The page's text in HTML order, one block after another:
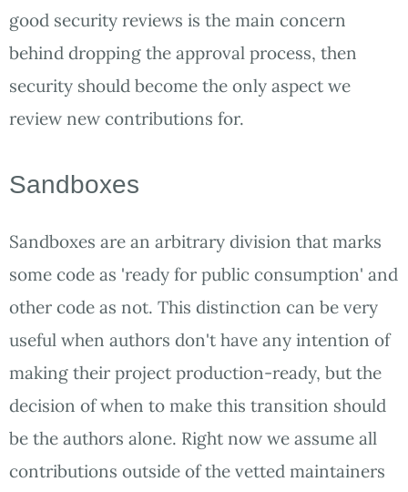
good security reviews is the main concern
behind dropping the approval process, then
security should become the only aspect we
review new contributions for.
Sandboxes
Sandboxes are an arbitrary division that marks
some code as 'ready for public consumption' and
other code as not. This distinction can be very
useful when authors don't have any intention of
making their project production-ready, but the
decision of when to make this transition should
be the authors alone. Right now we assume all
contributions outside of the vetted maintainers